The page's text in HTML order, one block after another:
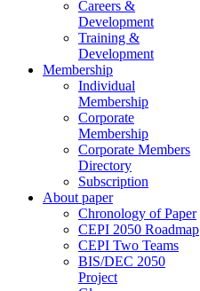
Careers &
Development
Training &
Development
Membership
Individual
Membership
Corporate
Membership
Corporate Members
Directory
Subscription
About paper
Chronology of Paper
CEPI 2050 Roadmap
CEPI Two Teams
BIS/DEC 2050
Project